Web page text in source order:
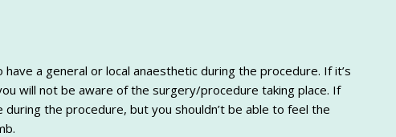
a general or local anaesthetic during the procedure. If it’s
will not be aware of the surgery/procedure taking place. If
the procedure, but you shouldn’t be able to feel the